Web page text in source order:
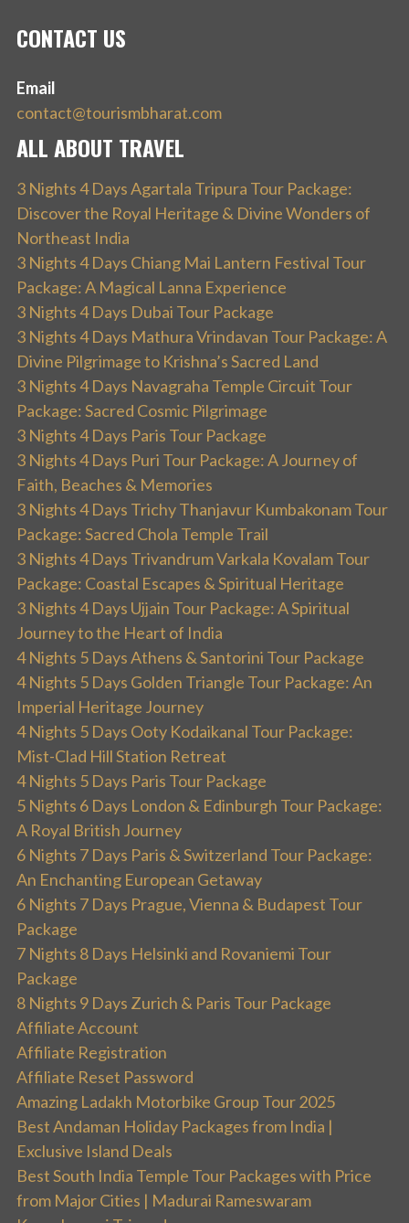
CONTACT US
Email
contact@tourismbharat.com
ALL ABOUT TRAVEL
3 Nights 4 Days Agartala Tripura Tour Package:
Discover the Royal Heritage & Divine Wonders of
Northeast India
3 Nights 4 Days Chiang Mai Lantern Festival Tour
Package: A Magical Lanna Experience
3 Nights 4 Days Dubai Tour Package
3 Nights 4 Days Mathura Vrindavan Tour Package: A
Divine Pilgrimage to Krishna’s Sacred Land
3 Nights 4 Days Navagraha Temple Circuit Tour
Package: Sacred Cosmic Pilgrimage
3 Nights 4 Days Paris Tour Package
3 Nights 4 Days Puri Tour Package: A Journey of
Faith, Beaches & Memories
3 Nights 4 Days Trichy Thanjavur Kumbakonam Tour
Package: Sacred Chola Temple Trail
3 Nights 4 Days Trivandrum Varkala Kovalam Tour
Package: Coastal Escapes & Spiritual Heritage
3 Nights 4 Days Ujjain Tour Package: A Spiritual
Journey to the Heart of India
4 Nights 5 Days Athens & Santorini Tour Package
4 Nights 5 Days Golden Triangle Tour Package: An
Imperial Heritage Journey
4 Nights 5 Days Ooty Kodaikanal Tour Package:
Mist-Clad Hill Station Retreat
4 Nights 5 Days Paris Tour Package
5 Nights 6 Days London & Edinburgh Tour Package:
A Royal British Journey
6 Nights 7 Days Paris & Switzerland Tour Package:
An Enchanting European Getaway
6 Nights 7 Days Prague, Vienna & Budapest Tour
Package
7 Nights 8 Days Helsinki and Rovaniemi Tour
Package
8 Nights 9 Days Zurich & Paris Tour Package
Affiliate Account
Affiliate Registration
Affiliate Reset Password
Amazing Ladakh Motorbike Group Tour 2025
Best Andaman Holiday Packages from India |
Exclusive Island Deals
Best South India Temple Tour Packages with Price
from Major Cities | Madurai Rameswaram